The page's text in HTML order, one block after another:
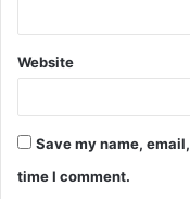
Website
Save my name,
time I comment.